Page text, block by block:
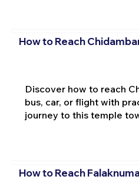
How to Reach
Discover how to reach
bus, car, or flight with
journey to this temple
How to Reach